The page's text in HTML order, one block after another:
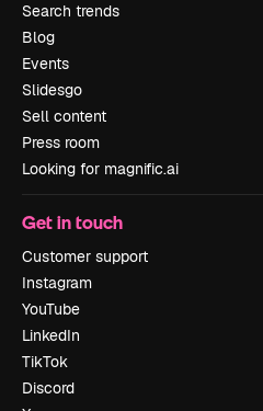
Search trends
Blog
Events
Slidesgo
Sell content
Press room
Looking for magnific.ai
Get in touch
Customer support
Instagram
YouTube
LinkedIn
TikTok
Discord